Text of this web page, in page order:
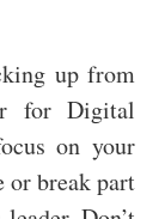
up from
for Digital
on your
or break part